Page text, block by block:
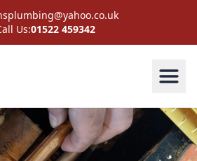
Us:01522 459342